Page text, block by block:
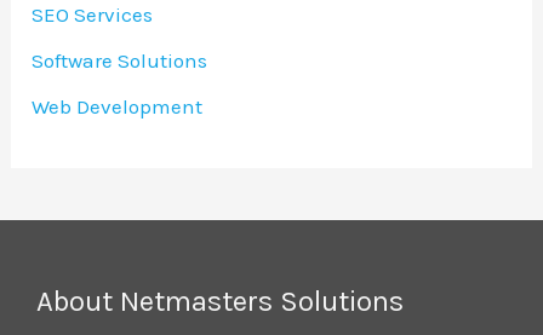
SEO Services
Software Solutions
Web Development
About Netmasters Solutions